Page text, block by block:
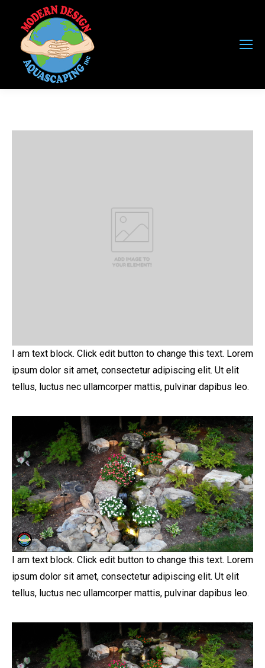
I am text block. Click edit button to change this text. Lorem
ipsum dolor sit amet, consectetur adipiscing elit. Ut elit
tellus, luctus nec ullamcorper mattis, pulvinar dapibus leo.
I am text block. Click edit button to change this text. Lorem
ipsum dolor sit amet, consectetur adipiscing elit. Ut elit
tellus, luctus nec ullamcorper mattis, pulvinar dapibus leo.